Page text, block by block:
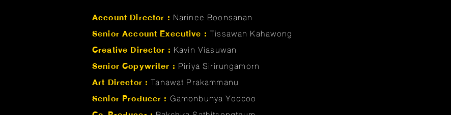
Account Director : Narinee Boonsanan
Senior Account Executive : Tissawan Kahawong
Creative Director : Kavin Viasuwan
Senior Copywriter : Piriya Sirirungamorn
Art Director : Tanawat Prakammanu
Senior Producer : Gamonbunya Yodcoo